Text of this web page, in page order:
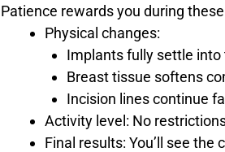
Patience rewards you during
Physical changes:
Implants fully settle
Breast tissue softens
Incision lines continue
Activity level: No
Final results: You’ll see